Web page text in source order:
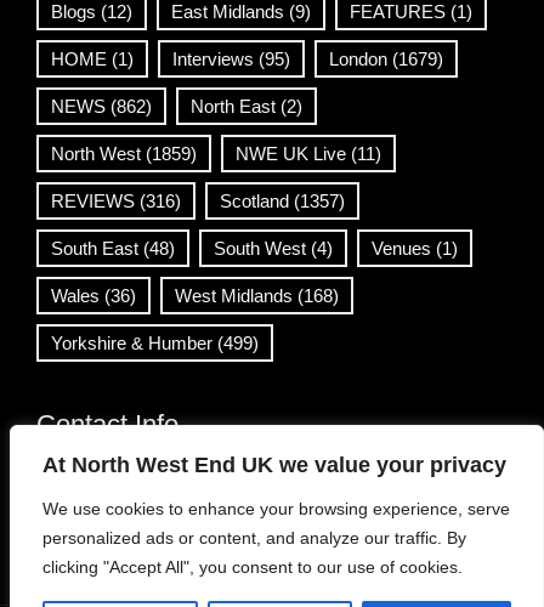
At North West End UK we value your privacy
We use cookies to enhance your browsing experience, serve
personalized ads or content, and analyze our traffic. By
clicking "Accept All", you consent to our use of cookies.
Blogs (12) East Midlands (9) FEATURES (1)
HOME (1) Interviews (95) London (1679)
NEWS (862) North East (2)
North West (1859) NWE UK Live (11)
REVIEWS (316) Scotland (1357)
South East (48) South West (4) Venues (1)
Wales (36) West Midlands (168)
Yorkshire & Humber (499)
Contact Info
info@northwestend.co.uk
www.northwestend.com
Open 24/7